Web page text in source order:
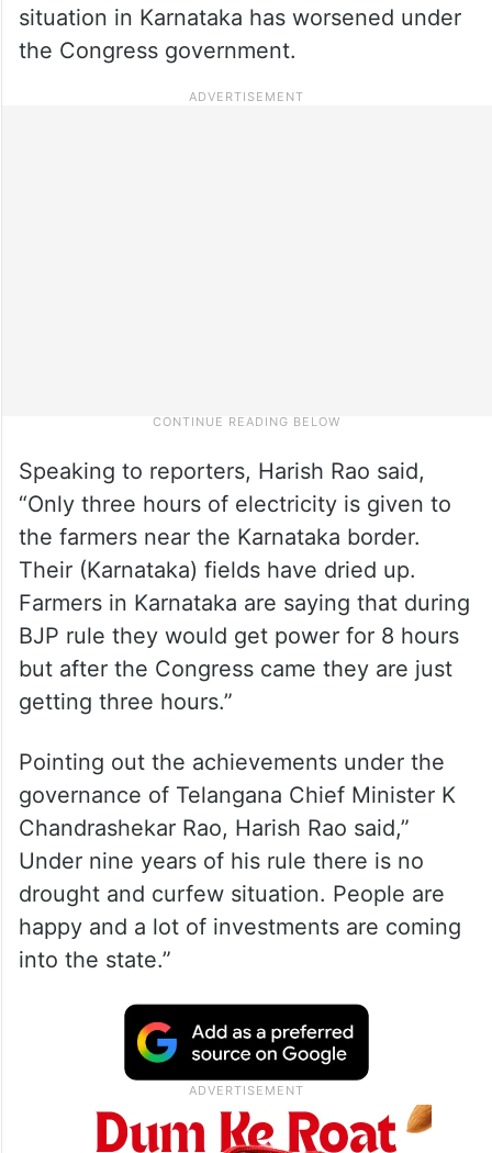
situation in Karnataka has worsened under
the Congress government.
Speaking to reporters, Harish Rao said,
“Only three hours of electricity is given to
the farmers near the Karnataka border.
Their (Karnataka) fields have dried up.
Farmers in Karnataka are saying that during
BJP rule they would get power for 8 hours
but after the Congress came they are just
getting three hours.”
Pointing out the achievements under the
governance of Telangana Chief Minister K
Chandrashekar Rao, Harish Rao said,”
Under nine years of his rule there is no
drought and curfew situation. People are
happy and a lot of investments are coming
into the state.”